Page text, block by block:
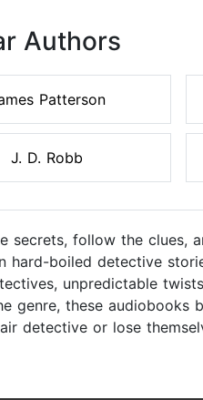
Authors
Patterson
J. D. Robb
secrets, follow the clues,
hard-boiled detective
unpredictable
genre, these
detective or lose